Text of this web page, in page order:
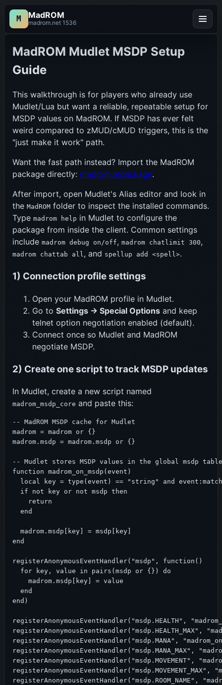
M MadROM
madrom.net 1536 Menu
MadROM Mudlet MSDP Setup
Guide
This walkthrough is for players who already use
Mudlet/Lua but want a reliable, repeatable setup for
MSDP values on MadROM. If MSDP has ever felt
weird compared to zMUD/cMUD triggers, this is the
"just make it work" path.
Want the fast path instead? Import the MadROM
package directly: madrom.mpackage.
After import, open Mudlet's Alias editor and look in
the MadROM folder to inspect the installed commands.
Type madrom help in Mudlet to configure the
package from inside the client. Common settings
include madrom debug on/off, madrom chatlimit 300,
madrom chattab all, and spellup add <spell>.
1) Connection profile settings
Open your MadROM profile in Mudlet.
Go to Settings -> Special Options and keep
telnet option negotiation enabled (default).
Connect once so Mudlet and MadROM
negotiate MSDP.
2) Create one script to track MSDP updates
In Mudlet, create a new script named
madrom_msdp_core and paste this:
-- MadROM MSDP cache for Mudlet
madrom = madrom or {}
madrom.msdp = madrom.msdp or {}
-- Mudlet stores MSDP values in the global msdp
function madrom_on_msdp(event)
local key = type(event) == "string" and
  if not key or not msdp then
    return
  end
  madrom.msdp[key] = msdp[key]
end
registerAnonymousEventHandler("msdp", function()
  for key, value in pairs(msdp or {}) do
    madrom.msdp[key] = value
  end
end)
registerAnonymousEventHandler("msdp.HEALTH",
registerAnonymousEventHandler("msdp.HEALTH_MAX",
registerAnonymousEventHandler("msdp.MANA",
registerAnonymousEventHandler("msdp.MANA_MAX",
registerAnonymousEventHandler("msdp.MOVEMENT",
registerAnonymousEventHandler("msdp.MOVEMENT_MAX",
registerAnonymousEventHandler("msdp.ROOM_NAME",